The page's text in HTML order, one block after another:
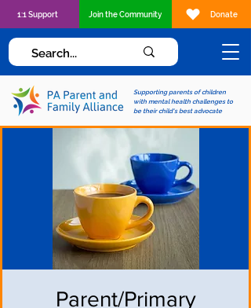
Supporting parents of children
with mental health challenges to
be their child's best advocate
1:1 Support Join the Community Donate
Parent/Primary